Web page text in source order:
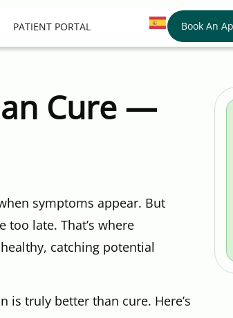
PATIENT PORTAL Book An
Cure —
symptoms appear. But
late. That’s where
catching potential
is truly better than cure. Here’s